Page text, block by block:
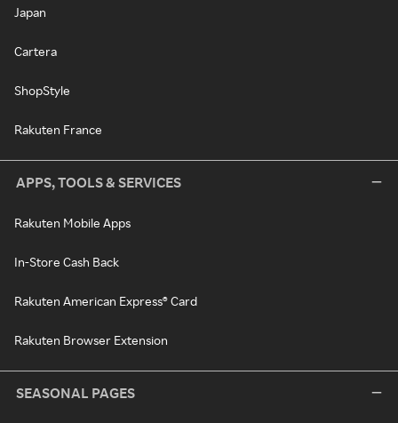
Japan
Cartera
ShopStyle
Rakuten France
APPS, TOOLS & SERVICES
Rakuten Mobile Apps
In-Store Cash Back
Rakuten American Express® Card
Rakuten Browser Extension
SEASONAL PAGES